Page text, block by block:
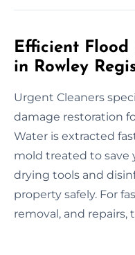
Efficient
in Rowley
Urgent Cleaners
damage restoration
Water is extracted
mold treated to save
drying tools and
property safely. For
removal, and